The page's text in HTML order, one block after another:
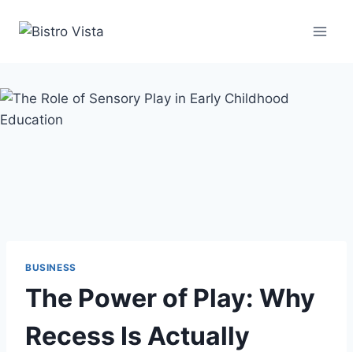
BUSINESS
The Power of Play: Why
Recess Is Actually